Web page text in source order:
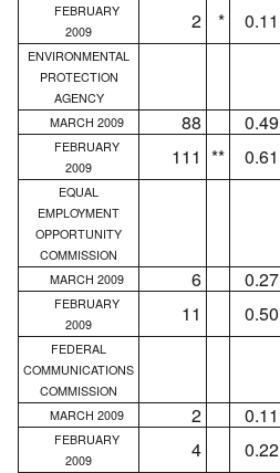
FEBRUARY
2009
2 * 0.11
ENVIRONMENTAL
PROTECTION
AGENCY
MARCH 2009
88 0.49
FEBRUARY
2009
111 ** 0.61
EQUAL
EMPLOYMENT
OPPORTUNITY
COMMISSION
MARCH 2009
6 0.27
FEBRUARY
2009
11 0.50
FEDERAL
COMMUNICATIONS
COMMISSION
MARCH 2009
2 0.11
FEBRUARY
2009
4 0.22